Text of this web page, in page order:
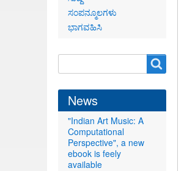
ಸಂಪನ್ಮೂಲಗಳು
ಭಾಗವಹಿಸಿ
form
News
"Indian Art Music: A
Computational
Perspective", a new
ebook is feely
available